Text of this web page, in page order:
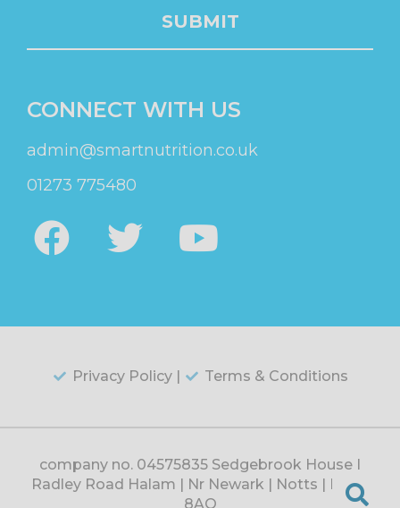
SUBMIT
CONNECT WITH US
admin@smartnutrition.co.uk
01273 775480
Privacy Policy | Terms & Conditions
company no. 04575835 Sedgebrook House |
Radley Road Halam | Nr Newark | Notts | NG22
8AQ